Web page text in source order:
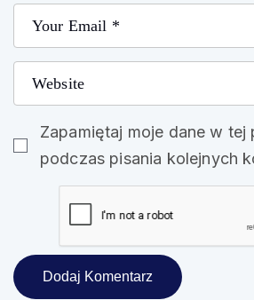
Zapamiętaj moje dane w tej
podczas pisania kolejnych